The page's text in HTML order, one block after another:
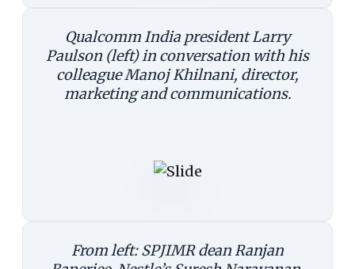
Qualcomm India president Larry
Paulson (left) in conversation with his
colleague Manoj Khilnani, director,
marketing and communications.
From left: SPJIMR dean Ranjan